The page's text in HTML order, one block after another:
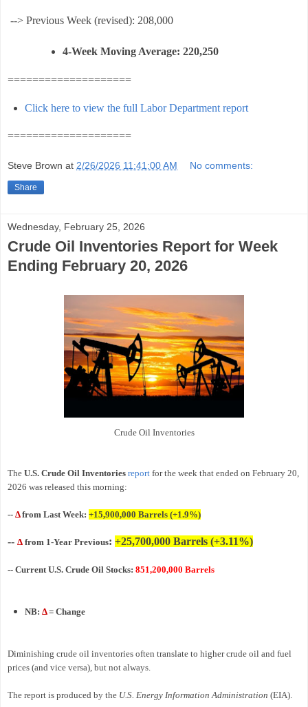
--> Previous Week (revised): 208,000
4-Week Moving Average: 220,250
====================
Click here to view the full Labor Department report
====================
Steve Brown at 2/26/2026 11:41:00 AM No comments:
Share
Wednesday, February 25, 2026
Crude Oil Inventories Report for Week
Ending February 20, 2026
Crude Oil Inventories
The U.S. Crude Oil Inventories report for the week that ended on February 20,
2026 was released this morning:
-- Δfrom Last Week: +15,900,000 Barrels (+1.9%)
-- Δ from 1-Year Previous: +25,700,000 Barrels (+3.11%)
-- Current U.S. Crude Oil Stocks: 851,200,000 Barrels
NB: Δ= Change
Diminishing crude oil inventories often translate to higher crude oil and fuel
prices (and vice versa), but not always.
The report is produced by the U.S. Energy Information Administration (EIA).